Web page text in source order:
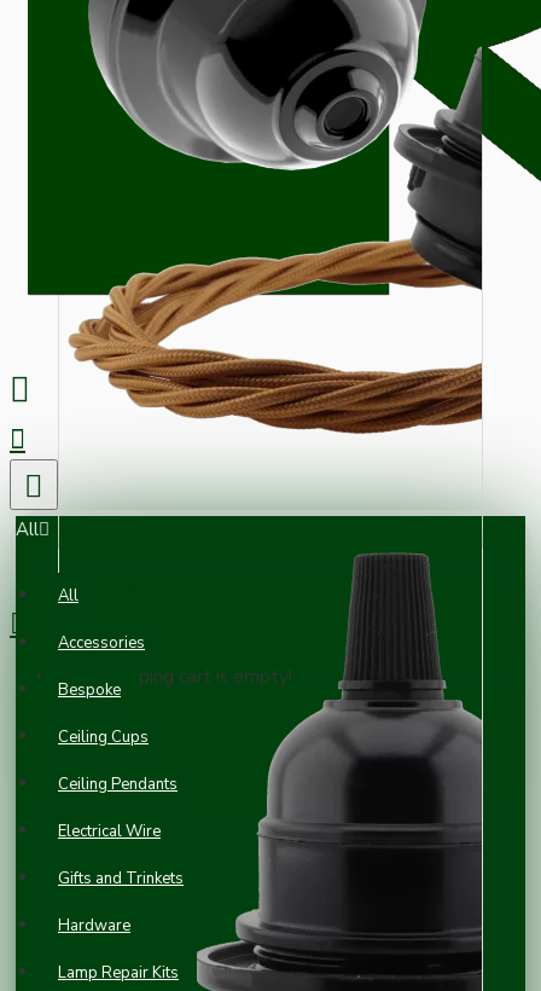
All
All
Accessories
Bespoke
Ceiling Cups
Ceiling Pendants
Electrical Wire
Gifts and Trinkets
Hardware
Lamp Repair Kits
0 item(s) - £0.00
Your shopping cart is empty!